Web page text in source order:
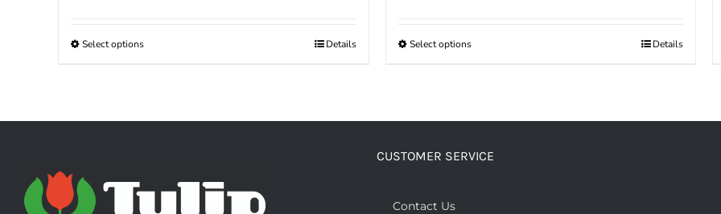
Select optionsThis
options
Details Select optionsThis
The
Details
CUSTOMER SERVICE
Contact Us